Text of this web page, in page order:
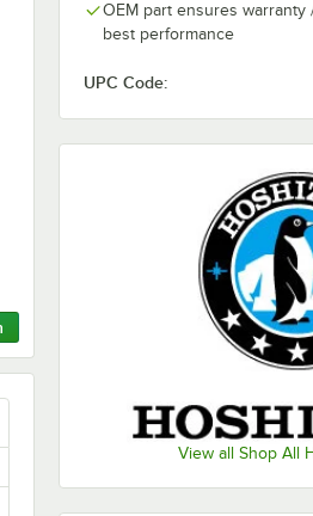
OEM part ensures warranty
best performance
UPC Code:
View all Shop All